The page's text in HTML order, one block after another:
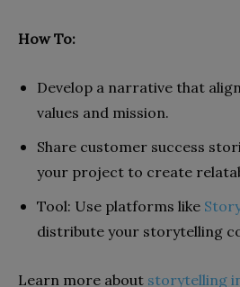
How To:
Develop a narrative that
values and mission.
Share customer success
your project to create
Tool: Use platforms like
distribute your storytelling
Learn more about storytelling